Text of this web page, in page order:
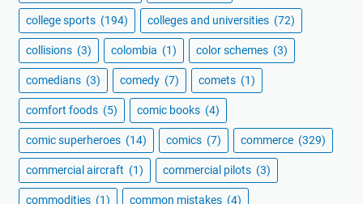
college sports (194) colleges and universities (72)
collisions (3) colombia (1) color schemes (3)
comedians (3) comedy (7) comets (1)
comfort foods (5) comic books (4)
comic superheroes (14) comics (7) commerce (329)
commercial aircraft (1) commercial pilots (3)
commodities (1) common mistakes (4)